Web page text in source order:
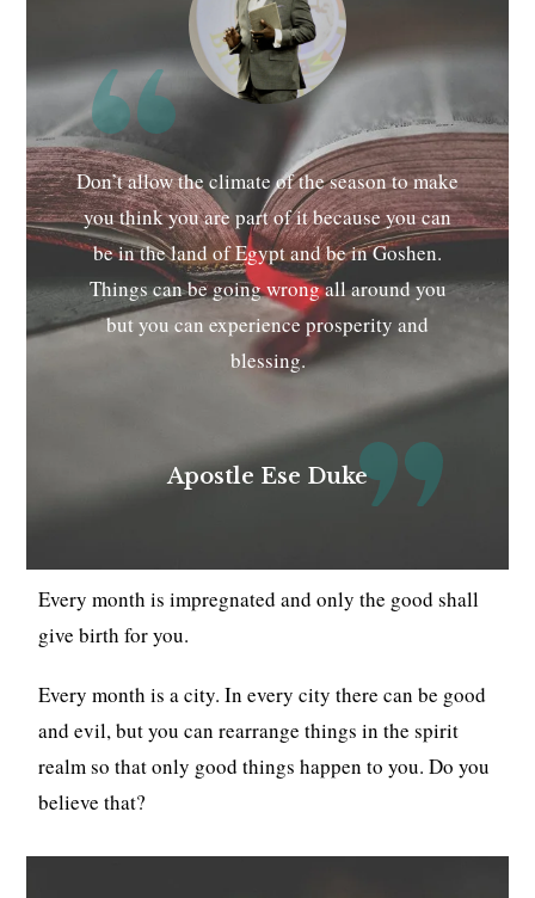
Don’t allow the climate of the season to make
you think you are part of it because you can
be in the land of Egypt and be in Goshen.
Things can be going wrong all around you
but you can experience prosperity and
blessing.
Apostle Ese Duke
Every month is impregnated and only the good shall
give birth for you.
Every month is a city. In every city there can be good
and evil, but you can rearrange things in the spirit
realm so that only good things happen to you. Do you
believe that?